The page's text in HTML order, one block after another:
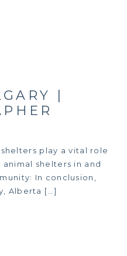
play a vital role
shelters in and
In conclusion,
Alberta […]
|